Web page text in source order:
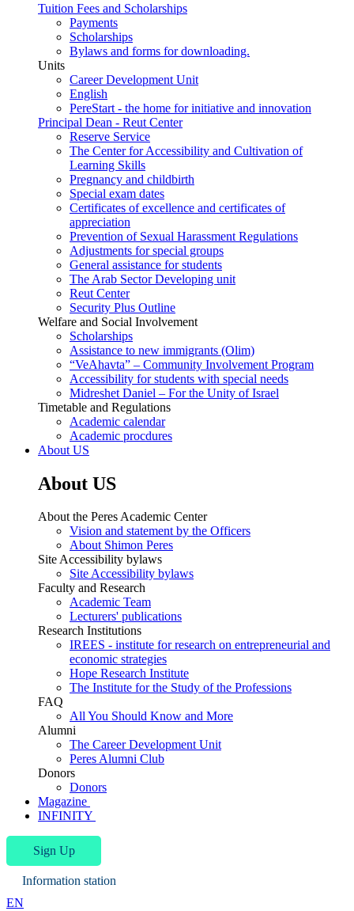
Tuition Fees and Scholarships
Payments
Scholarships
Bylaws and forms for downloading.
Units
Career Development Unit
English
PereStart - the home for initiative and innovation
Principal Dean - Reut Center
Reserve Service
The Center for Accessibility and Cultivation of
Learning Skills
Pregnancy and childbirth
Special exam dates
Certificates of excellence and certificates of
appreciation
Prevention of Sexual Harassment Regulations
Adjustments for special groups
General assistance for students
The Arab Sector Developing unit
Reut Center
Security Plus Outline
Welfare and Social Involvement
Scholarships
Assistance to new immigrants (Olim)
“VeAhavta” – Community Involvement Program
Accessibility for students with special needs
Midreshet Daniel – For the Unity of Israel
Timetable and Regulations
Academic calendar
Academic procdures
About US
About US
About the Peres Academic Center
Vision and statement by the Officers
About Shimon Peres
Site Accessibility bylaws
Site Accessibility bylaws
Faculty and Research
Academic Team
Lecturers' publications
Research Institutions
IREES - institute for research on entrepreneurial and
economic strategies
Hope Research Institute
The Institute for the Study of the Professions
FAQ
All You Should Know and More
Alumni
The Career Development Unit
Peres Alumni Club
Donors
Donors
Magazine
INFINITY
Sign Up
Information station
EN